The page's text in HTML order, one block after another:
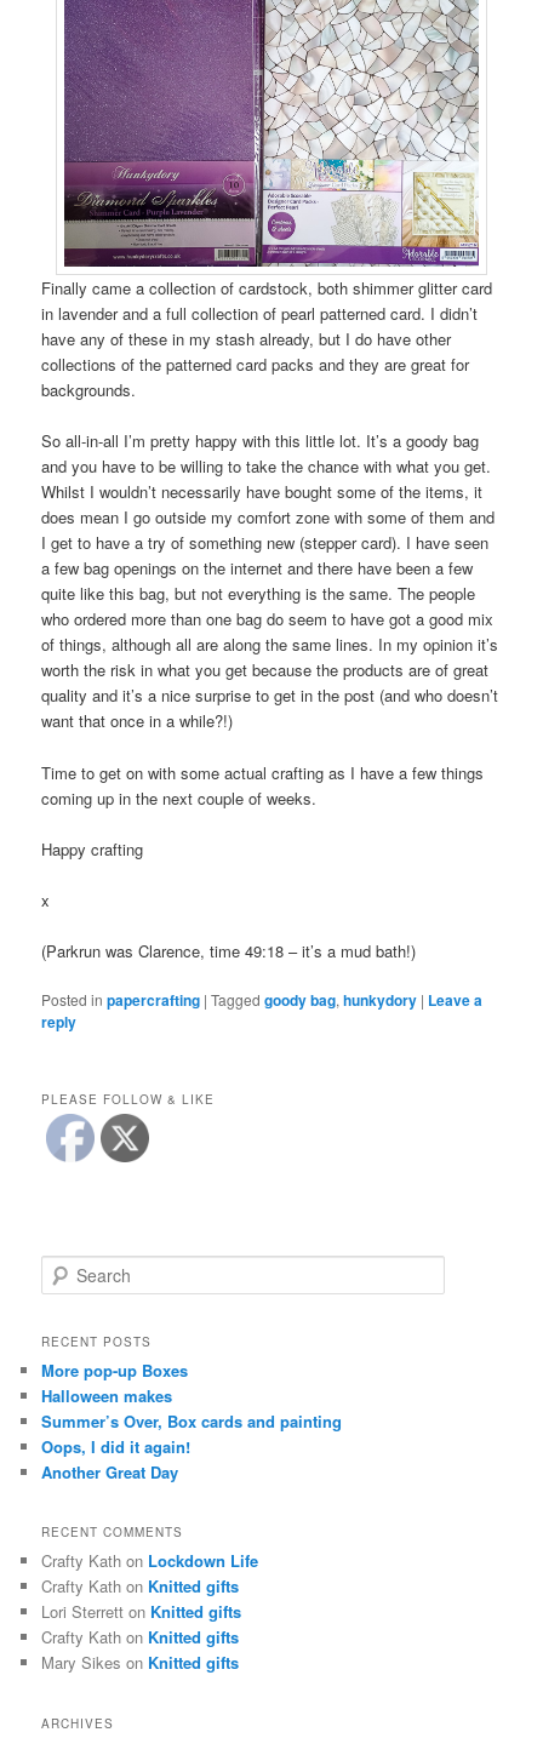
Finally came a collection of cardstock, both shimmer glitter card
in lavender and a full collection of pearl patterned card. I didn’t
have any of these in my stash already, but I do have other
collections of the patterned card packs and they are great for
backgrounds.
So all-in-all I’m pretty happy with this little lot. It’s a goody bag
and you have to be willing to take the chance with what you get.
Whilst I wouldn’t necessarily have bought some of the items, it
does mean I go outside my comfort zone with some of them and
I get to have a try of something new (stepper card). I have seen
a few bag openings on the internet and there have been a few
quite like this bag, but not everything is the same. The people
who ordered more than one bag do seem to have got a good mix
of things, although all are along the same lines. In my opinion it’s
worth the risk in what you get because the products are of great
quality and it’s a nice surprise to get in the post (and who doesn’t
want that once in a while?!)
Time to get on with some actual crafting as I have a few things
coming up in the next couple of weeks.
Happy crafting
x
(Parkrun was Clarence, time 49:18 – it’s a mud bath!)
Posted in papercrafting |Tagged goody bag,hunkydory | Leave a
reply
PLEASE FOLLOW & LIKE
e
r
h
RECENT POSTS
More pop-up Boxes
Halloween makes
Summer’s Over, Box cards and painting
Oops, I did it again!
Another Great Day
RECENT COMMENTS
Crafty Kath on Lockdown Life
Crafty Kath on Knitted gifts
Lori Sterrett on Knitted gifts
Crafty Kath on Knitted gifts
Mary Sikes on Knitted gifts
ARCHIVES